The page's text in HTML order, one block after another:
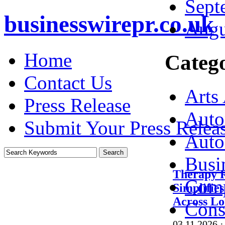
businesswirepr.co.uk
Home
Contact Us
Press Release
Submit Your Press
Therapy
Across
Arts